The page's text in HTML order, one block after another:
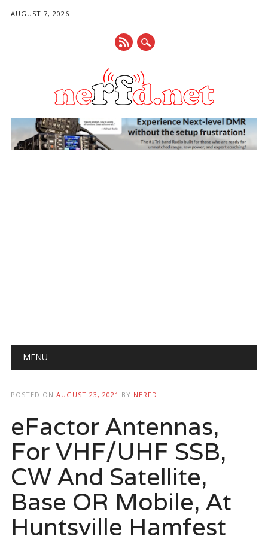
AUGUST 7, 2026
Main menu
MENU
POSTED ON AUGUST 23, 2021 BY NERFD
eFactor Antennas,
For VHF/UHF SSB,
CW And Satellite,
Base OR Mobile, At
Huntsville Hamfest